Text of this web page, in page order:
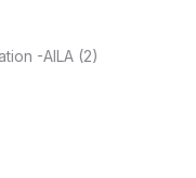
-AILA (2)